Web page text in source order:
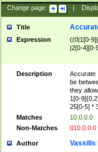
Change page:
Title
Expression
((0|1[0-
|2[0-4][0-
Description
Accurate
be
they
1[0-
25[0-5] *
Matches
10.0.0.0
Non-Matches
010.0.0.0
Author Vassilis